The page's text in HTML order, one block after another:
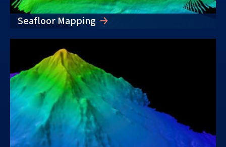
Seafloor Mapping